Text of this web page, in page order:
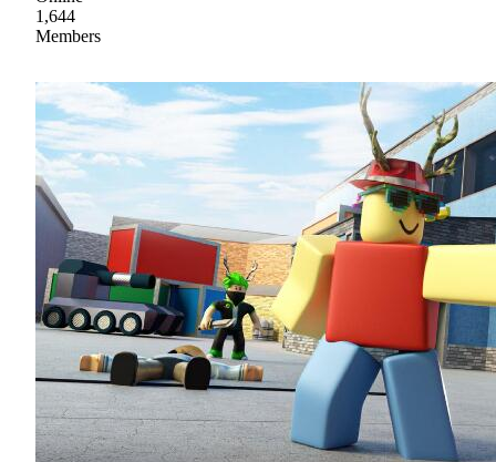
1,644
Members